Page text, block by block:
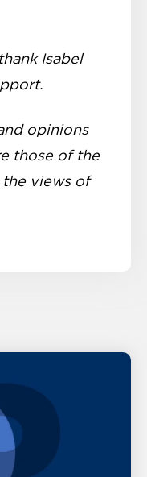
Isabel
opinions
those of the
views of